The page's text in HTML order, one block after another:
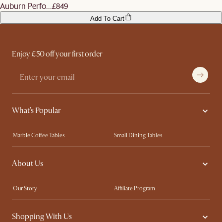
Auburn Perfo... £849
Add To Cart
Enjoy £50 off your first order
What's Popular
Marble Coffee Tables
Small Dining Tables
Spill-Resistant Furniture
Storage Solutions
Solid Wood Furniture
About Us
Our Story
Affiliate Program
Contact Us
Careers
Sustainability
Shopping With Us